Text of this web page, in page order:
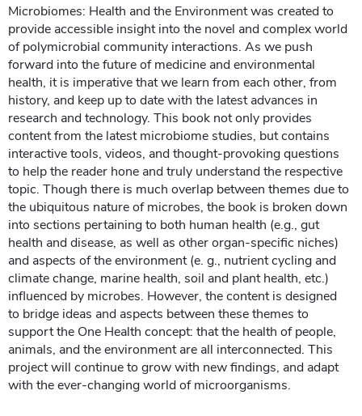
Microbiomes: Health and the Environment was created to
provide accessible insight into the novel and complex world
of polymicrobial community interactions. As we push
forward into the future of medicine and environmental
health, it is imperative that we learn from each other, from
history, and keep up to date with the latest advances in
research and technology. This book not only provides
content from the latest microbiome studies, but contains
interactive tools, videos, and thought-provoking questions
to help the reader hone and truly understand the respective
topic. Though there is much overlap between themes due to
the ubiquitous nature of microbes, the book is broken down
into sections pertaining to both human health (e.g., gut
health and disease, as well as other organ-specific niches)
and aspects of the environment (e. g., nutrient cycling and
climate change, marine health, soil and plant health, etc.)
influenced by microbes. However, the content is designed
to bridge ideas and aspects between these themes to
support the One Health concept: that the health of people,
animals, and the environment are all interconnected. This
project will continue to grow with new findings, and adapt
with the ever-changing world of microorganisms.